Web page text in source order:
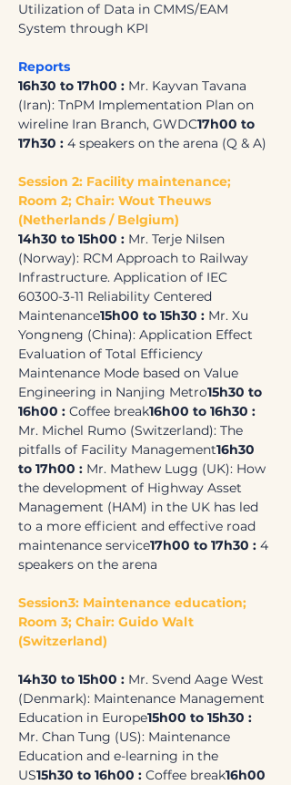
Utilization of Data in CMMS/EAM
System through KPI
Reports
16h30 to 17h00 : Mr. Kayvan Tavana
(Iran): TnPM Implementation Plan on
wireline Iran Branch, GWDC17h00 to
17h30 : 4 speakers on the arena (Q & A)
Session 2: Facility maintenance;
Room 2; Chair: Wout Theuws
(Netherlands / Belgium)
14h30 to 15h00 : Mr. Terje Nilsen
(Norway): RCM Approach to Railway
Infrastructure. Application of IEC
60300-3-11 Reliability Centered
Maintenance15h00 to 15h30 : Mr. Xu
Yongneng (China): Application Effect
Evaluation of Total Efficiency
Maintenance Mode based on Value
Engineering in Nanjing Metro15h30 to
16h00 : Coffee break16h00 to 16h30 :
Mr. Michel Rumo (Switzerland): The
pitfalls of Facility Management16h30
to 17h00 : Mr. Mathew Lugg (UK): How
the development of Highway Asset
Management (HAM) in the UK has led
to a more efficient and effective road
maintenance service17h00 to 17h30 : 4
speakers on the arena
Session3: Maintenance education;
Room 3; Chair: Guido Walt
(Switzerland)
14h30 to 15h00 : Mr. Svend Aage West
(Denmark): Maintenance Management
Education in Europe15h00 to 15h30 :
Mr. Chan Tung (US): Maintenance
Education and e-learning in the
US15h30 to 16h00 : Coffee break16h00